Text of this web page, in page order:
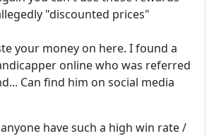
"discounted prices"
your money on here. I found a
online who was referred
Can find him on social media
have such a high win rate /